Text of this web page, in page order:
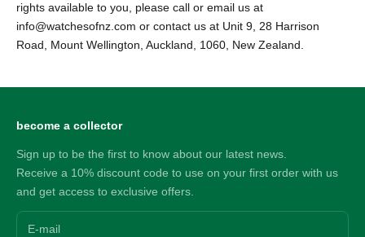
rights available to you, please call or email us at
info@watchesofnz.com or contact us at Unit 9, 28 Harrison
Road, Mount Wellington, Auckland, 1060, New Zealand.
become a collector
Sign up to be the first to know about our latest news.
Receive a 10% discount code to use on your first order with us
and get access to exclusive offers.